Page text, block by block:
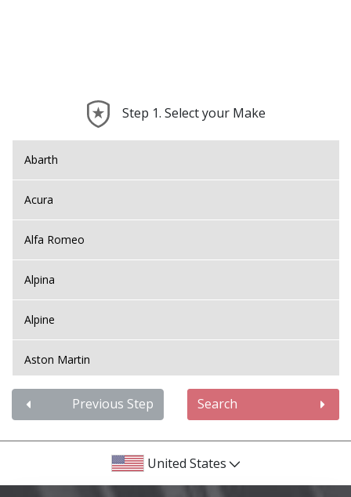
Step 1. Select your Make
Abarth
Acura
Alfa Romeo
Alpina
Alpine
Aston Martin
Audi
Bentley
Previous Step Search
United States